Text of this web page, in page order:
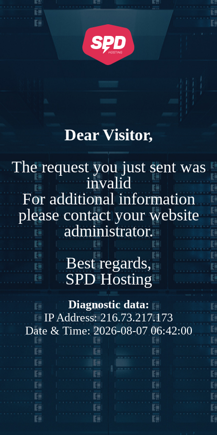
Dear Visitor,
The request you just sent was
invalid
For additional information
please contact your website
administrator.
Best regards,
SPD Hosting
Diagnostic data:
IP Address: 216.73.217.173
Date & Time: 2026-08-07 06:42:00